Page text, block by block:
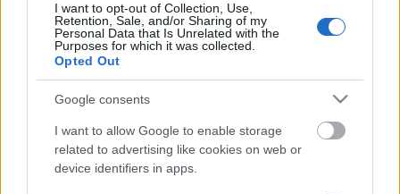
I want to opt-out of Collection, Use,
Retention, Sale, and/or Sharing of my
Personal Data that Is Unrelated with the
Purposes for which it was collected.
Opted Out
Google consents
I want to allow Google to enable storage
related to advertising like cookies on web or
device identifiers in apps.
Saturday Night Liveamerikai tévéműsor évadzáró
epizódjára igazi all-star csapatot hoztak össze a
show szerkesztői. Az est házigazdájaként ...